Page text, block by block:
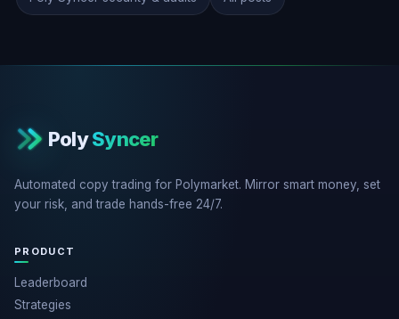
PolySyncer
Automated copy trading for Polymarket. Mirror smart money, set
your risk, and trade hands-free 24/7.
PRODUCT
Leaderboard
Strategies